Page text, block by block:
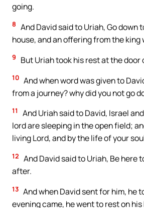
going.
8 And David said to Uriah, Go down
house, and an offering from the king
9 But Uriah took his rest at the door
10 And when word was given to
from a journey? why did you not go
11
And Uriah said to David, Israel
lord are sleeping in the open field;
living Lord, and by the life of your
12 And David said to Uriah, Be here
after.
13 And when David sent for him, he
evening came, he went to rest on